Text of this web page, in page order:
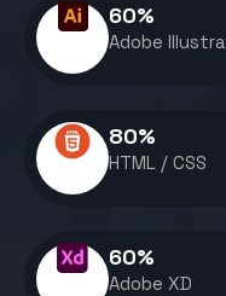
Adobe
60%
HTML / CSS
80%
Adobe XD
60%